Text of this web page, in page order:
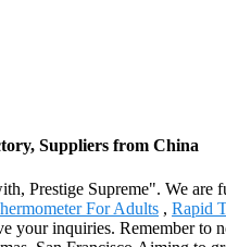
Suppliers from China
Prestige Supreme". We
For Adults , Rapid
your inquiries. Remember to